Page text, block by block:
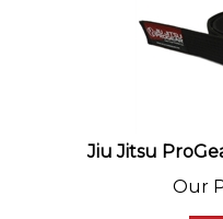
Jiu Jitsu
Our